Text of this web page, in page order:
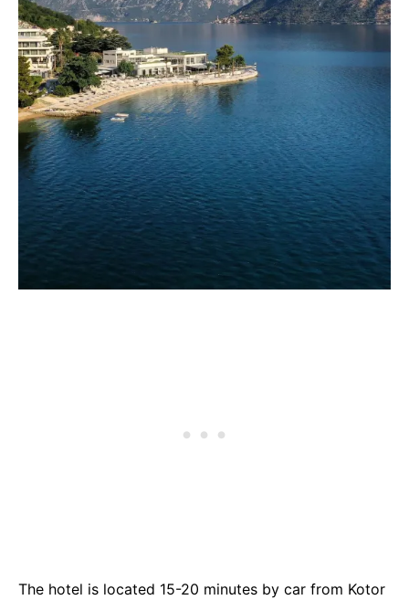
The hotel is located 15-20 minutes by car from Kotor